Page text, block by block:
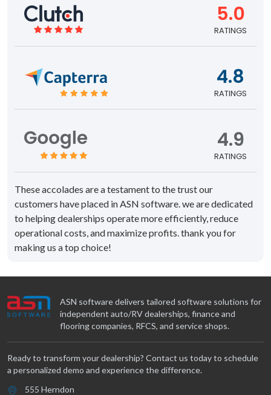
5.0
RATINGS
4.8
RATINGS
4.9
RATINGS
These accolades are a testament to the trust our
customers have placed in ASN software. we are dedicated
to helping dealerships operate more efficiently, reduce
operational costs, and maximize profits. thank you for
making us a top choice!
ASN software delivers tailored software solutions for
independent auto/RV dealerships, finance and
flooring companies, RFCS, and service shops.
Ready to transform your dealership? Contact us today to schedule
a personalized demo and experience the difference.
555 Herndon